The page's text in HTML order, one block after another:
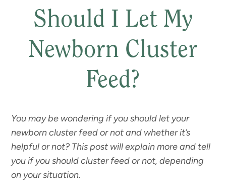
Should I Let My
Newborn Cluster
Feed?
You may be wondering if you should let your
newborn cluster feed or not and whether it’s
helpful or not? This post will explain more and tell
you if you should cluster feed or not, depending
on your situation.